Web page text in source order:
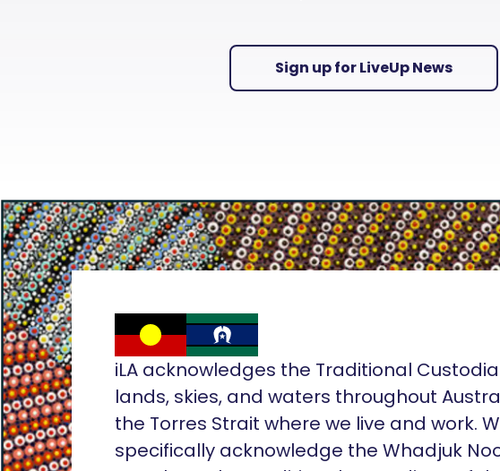
Sign up for LiveUp News
iLA acknowledges the Traditional
lands, skies, and waters throughout
the Torres Strait where we live and work.
specifically acknowledge the Whadjuk